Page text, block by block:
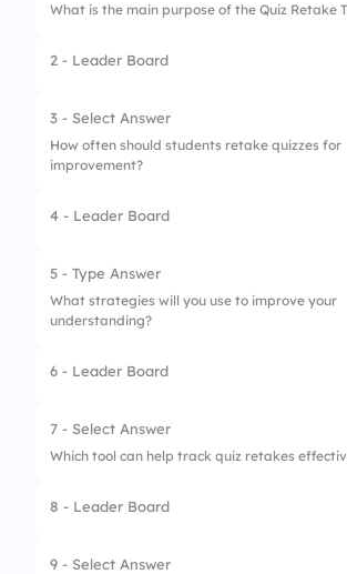
What is the main purpose of the Quiz Retake
1. To track attendance
2. To provide grades
3. To assess student knowledge
2 - Leader Board
3 - Select Answer
How often should students retake quizzes for
improvement?
1. Only before finals
2. Never
3. After every assessment
4 - Leader Board
5 - Type Answer
What strategies will you use to improve your
understanding?
1. Study groups
2. Tutoring
3. Online resources
6 - Leader Board
7 - Select Answer
Which tool can help track quiz retakes
1. Spreadsheet
2. Notebook
8 - Leader Board
9 - Select Answer